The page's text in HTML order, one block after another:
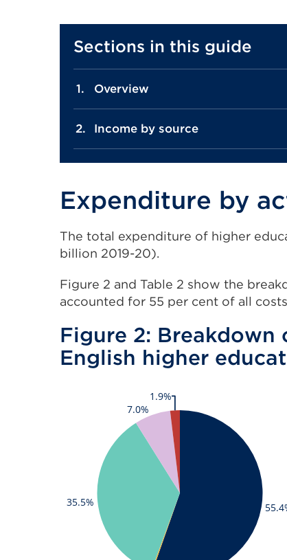
Sections in this guide
Overview
Income by source
Expenditure by
The total expenditure of higher
billion 2019-20).
Figure 2 and Table 2 show the
accounted for 55 per cent of all
Figure 2:
English higher
35.5%
7.0%
1.9%